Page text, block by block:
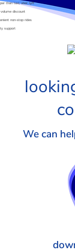
than taxi, uber, lyft
discount
non-stop rides
support
We can